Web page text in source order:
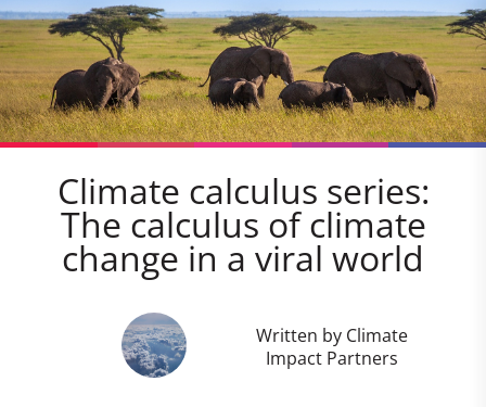
Climate calculus series:
The calculus of climate
change in a viral world
Written by Climate
Impact Partners